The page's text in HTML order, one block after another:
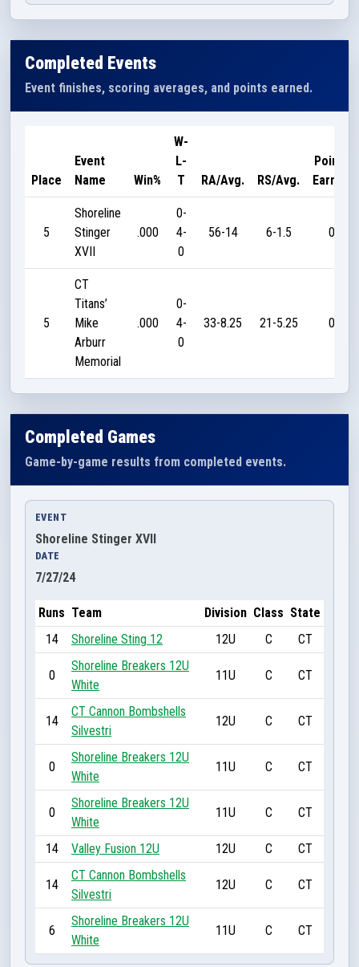
Completed Events
Event finishes, scoring averages, and points earned.
Place
Event
Name
Win%
W-
L-
T
RA/Avg. RS/Avg.
Points
Earned
5
Shoreline
Stinger
XVII
.000
0-
4-
0
56-14 6-1.5 0
5
CT
Titans’
Mike
Arburr
Memorial
.000
0-
4-
0
33-8.25 21-5.25 0
Completed Games
Game-by-game results from completed events.
EVENT
Shoreline Stinger XVII
DATE
7/27/24
Runs Team Division Class State
14
Shoreline Sting 12 12U C CT
0
Shoreline Breakers 12U
White
11U C CT
14
CT Cannon Bombshells
Silvestri
12U C CT
0
Shoreline Breakers 12U
White
11U C CT
0
Shoreline Breakers 12U
White
11U C CT
14 Valley Fusion 12U 12U C CT
14
CT Cannon Bombshells
Silvestri
12U C CT
6
Shoreline Breakers 12U
White
11U C CT